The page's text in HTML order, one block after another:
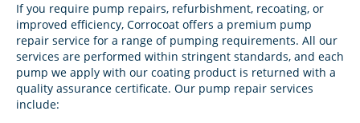
If you require pump repairs, refurbishment, recoating, or
improved efficiency, Corrocoat offers a premium pump
repair service for a range of pumping requirements. All our
services are performed within stringent standards, and each
pump we apply with our coating product is returned with a
quality assurance certificate. Our pump repair services
include: